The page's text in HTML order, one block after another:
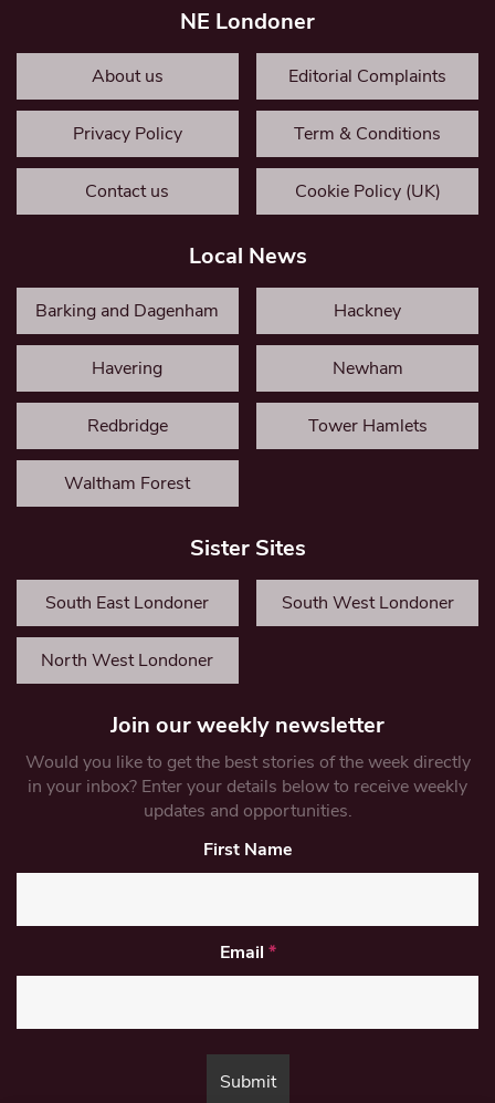
NE Londoner
About us Editorial Complaints
Privacy Policy Term & Conditions
Contact us Cookie Policy (UK)
Local News
Barking and Dagenham Hackney
Havering Newham
Redbridge Tower Hamlets
Waltham Forest
Sister Sites
South East Londoner South West Londoner
North West Londoner
Join our weekly newsletter
Would you like to get the best stories of the week directly
in your inbox? Enter your details below to receive weekly
updates and opportunities.
First Name
Email *